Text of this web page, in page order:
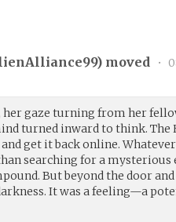
) moved •
gaze turning from her
turned inward to think. The
get it back online.
searching for a
But beyond the door
It was a feeling—a